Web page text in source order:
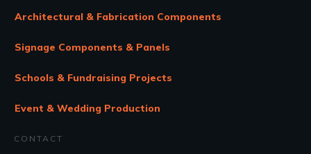
Architectural & Fabrication Components
Signage Components & Panels
Schools & Fundraising Projects
Event & Wedding Production
CONTACT